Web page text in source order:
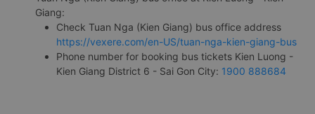
Giang:
Check Tuan Nga (Kien Giang) bus office address
https://vexere.com/en-US/tuan-nga-kien-giang-bus
Phone number for booking bus tickets Kien Luong -
Kien Giang District 6 - Sai Gon City: 1900 888684